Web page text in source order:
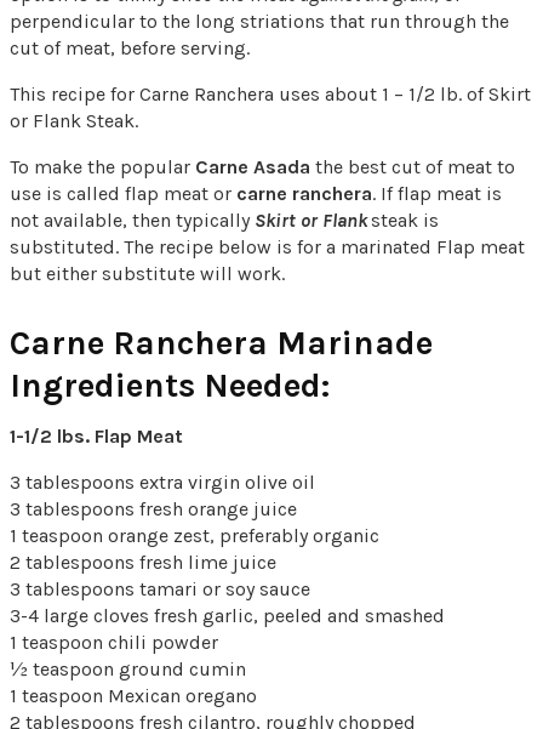
perpendicular to the long striations that run through the
cut of meat, before serving.
This recipe for Carne Ranchera uses about 1 – 1/2 lb. of Skirt
or Flank Steak.
To make the popular Carne Asada the best cut of meat to
use is called flap meat or carne ranchera. If flap meat is
not available, then typically Skirt or Flank steak is
substituted. The recipe below is for a marinated Flap meat
but either substitute will work.
Carne Ranchera Marinade
Ingredients Needed:
1-1/2 lbs. Flap Meat
3 tablespoons extra virgin olive oil
3 tablespoons fresh orange juice
1 teaspoon orange zest, preferably organic
2 tablespoons fresh lime juice
3 tablespoons tamari or soy sauce
3-4 large cloves fresh garlic, peeled and smashed
1 teaspoon chili powder
½ teaspoon ground cumin
1 teaspoon Mexican oregano
2 tablespoons fresh cilantro, roughly chopped